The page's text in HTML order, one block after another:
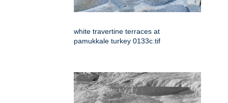
white travertine terraces at
pamukkale turkey 0133c.tif